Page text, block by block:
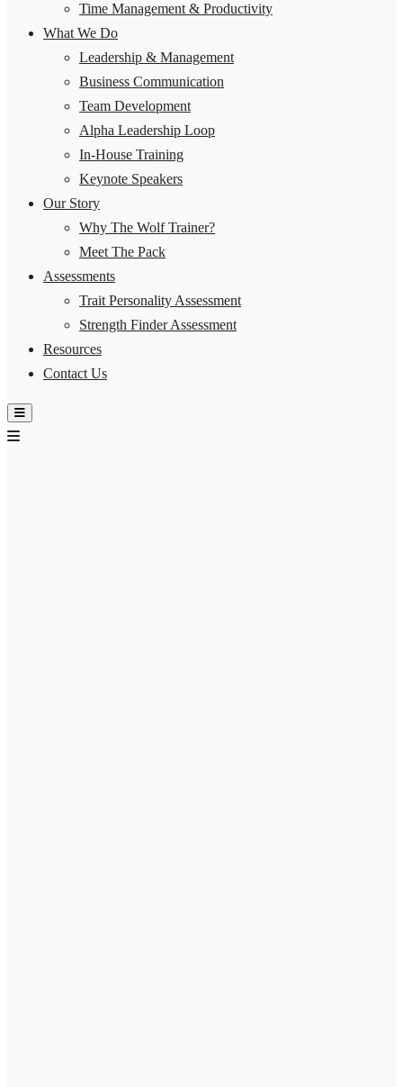
Time Management & Productivity
What We Do
Leadership & Management
Business Communication
Team Development
Alpha Leadership Loop
In-House Training
Keynote Speakers
Our Story
Why The Wolf Trainer?
Meet The Pack
Assessments
Trait Personality Assessment
Strength Finder Assessment
Resources
Contact Us
Hamburger Toggle Menu